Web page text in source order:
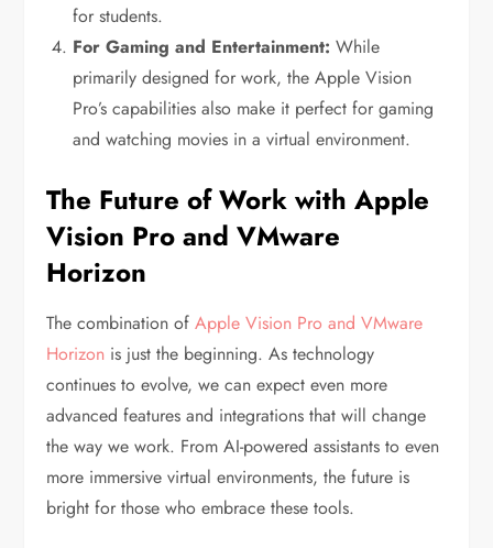
for students.
For Gaming and Entertainment: While
primarily designed for work, the Apple Vision
Pro’s capabilities also make it perfect for gaming
and watching movies in a virtual environment.
The Future of Work with Apple
Vision Pro and VMware
Horizon
The combination ofApple Vision Pro and VMware
Horizon is just the beginning. As technology
continues to evolve, we can expect even more
advanced features and integrations that will change
the way we work. From AI-powered assistants to even
more immersive virtual environments, the future is
bright for those who embrace these tools.